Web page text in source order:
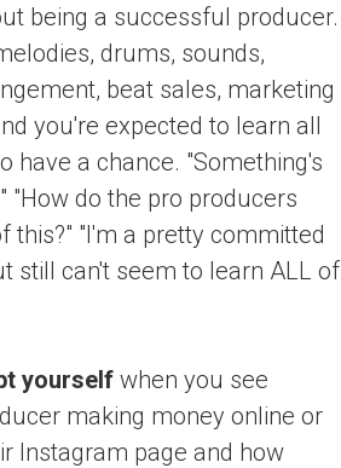
being a successful producer.
drums, sounds,
beat sales, marketing
you're expected to learn all
have a chance. "Something's
"How do the pro producers
this?" "I'm a pretty committed
still can't seem to learn ALL of
yourself when you see
making money online or
Instagram page and how